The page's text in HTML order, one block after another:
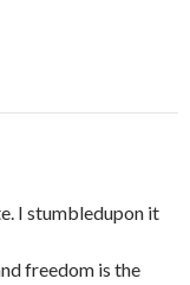
I stumbledupon it
freedom is the